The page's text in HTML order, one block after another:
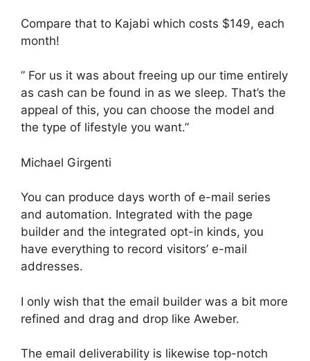
Compare that to Kajabi which costs $149, each
month!
” For us it was about freeing up our time entirely
as cash can be found in as we sleep. That’s the
appeal of this, you can choose the model and
the type of lifestyle you want.”
Michael Girgenti
You can produce days worth of e-mail series
and automation. Integrated with the page
builder and the integrated opt-in kinds, you
have everything to record visitors’ e-mail
addresses.
I only wish that the email builder was a bit more
refined and drag and drop like Aweber.
The email deliverability is likewise top-notch